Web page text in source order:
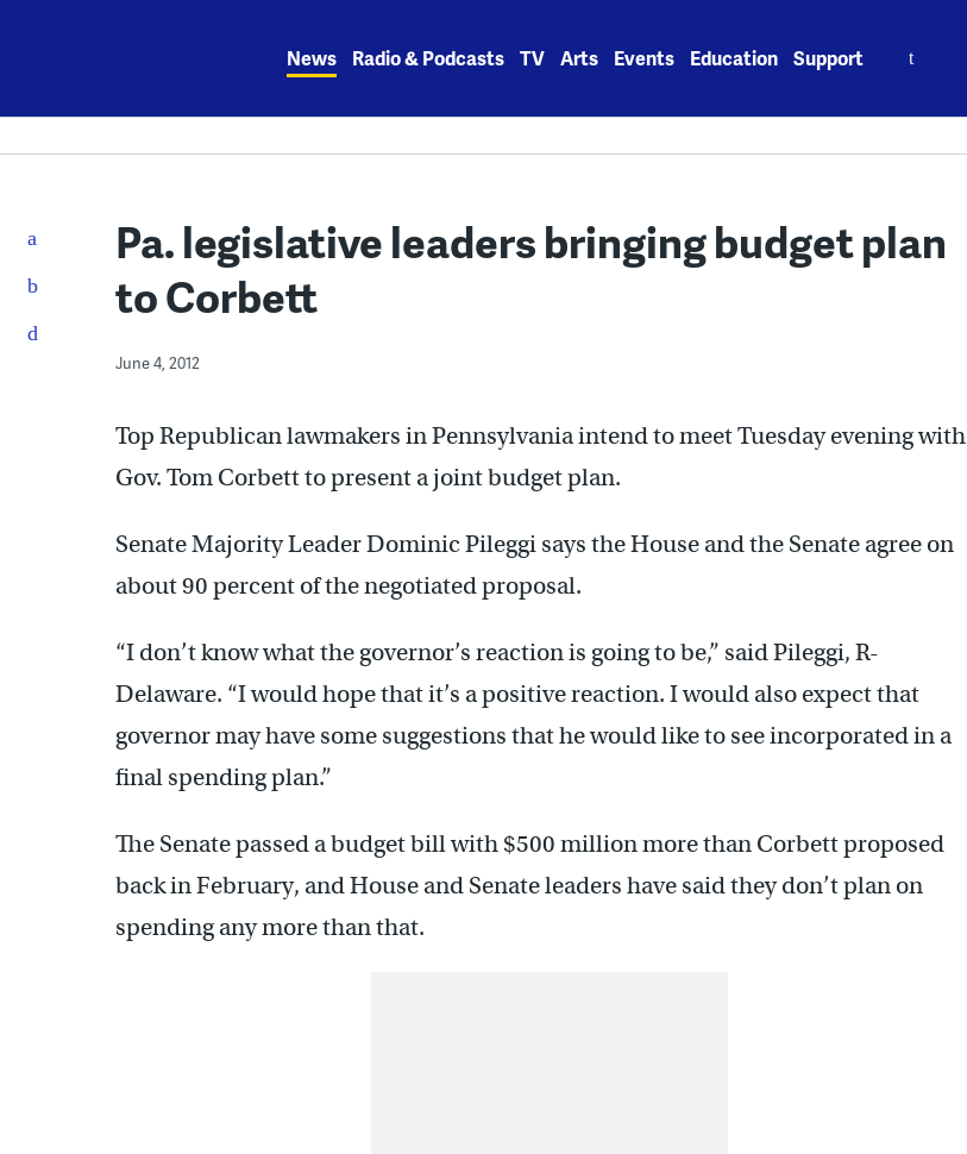
News Radio & Podcasts TV Arts Events Education Support
Pa. legislative leaders bringing budget plan
to Corbett
June 4, 2012
Top Republican lawmakers in Pennsylvania intend to meet Tuesday evening with
Gov. Tom Corbett to present a joint budget plan.
Senate Majority Leader Dominic Pileggi says the House and the Senate agree on
about 90 percent of the negotiated proposal.
“I don’t know what the governor’s reaction is going to be,” said Pileggi, R-
Delaware. “I would hope that it’s a positive reaction. I would also expect that
governor may have some suggestions that he would like to see incorporated in a
final spending plan.”
The Senate passed a budget bill with $500 million more than Corbett proposed
back in February, and House and Senate leaders have said they don’t plan on
spending any more than that.